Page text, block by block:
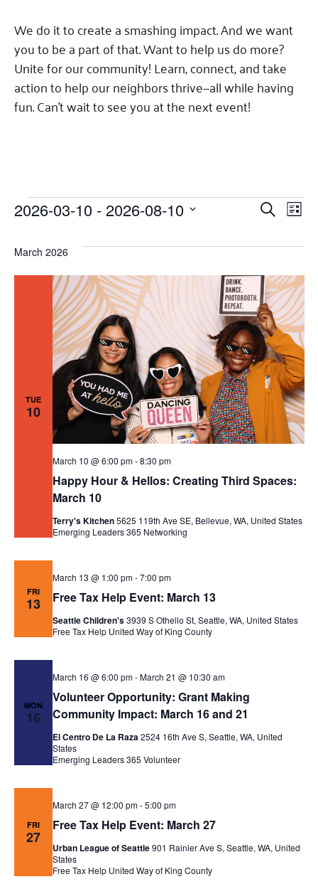
For Nonprofits
Community Resources
to Equity
Careers
Contact Us
Accessibility Tools
Press Room
Community Grants
Giving Communities
Ways to Give
Gates Endowment
Companies
Tax Deductions
We do it to create a smashing impact. And we want
you to be a part of that. Want to help us do more?
Unite for our community! Learn, connect, and take
action to help our neighbors thrive—all while having
fun. Can't wait to see you at the next event!
Events
Events
Views
SEARCH
LIST
2026-03-10 - 2026-08-10
March 2026
TUE
10
Happy Hour & Hellos: Creating Third Spaces:
March 10
March 10 @ 6:00 pm-8:30 pm
Terry's Kitchen5625 119th Ave SE, Bellevue, WA, United States
Emerging Leaders 365 Networking
FRI
13 Free Tax Help Event: March 13
March 13 @ 1:00 pm-7:00 pm
Seattle Children's3939 S Othello St, Seattle, WA, United States
Free Tax Help United Way of King County
MON
16
Volunteer Opportunity: Grant Making
Community Impact: March 16 and 21
March 16 @ 6:00 pm-March 21 @ 10:30 am
El Centro De La Raza2524 16th Ave S, Seattle, WA, United
States
Emerging Leaders 365 Volunteer
FRI
27
Free Tax Help Event: March 27
March 27 @ 12:00 pm-5:00 pm
Urban League of Seattle901 Rainier Ave S, Seattle, WA, United
States
Free Tax Help United Way of King County